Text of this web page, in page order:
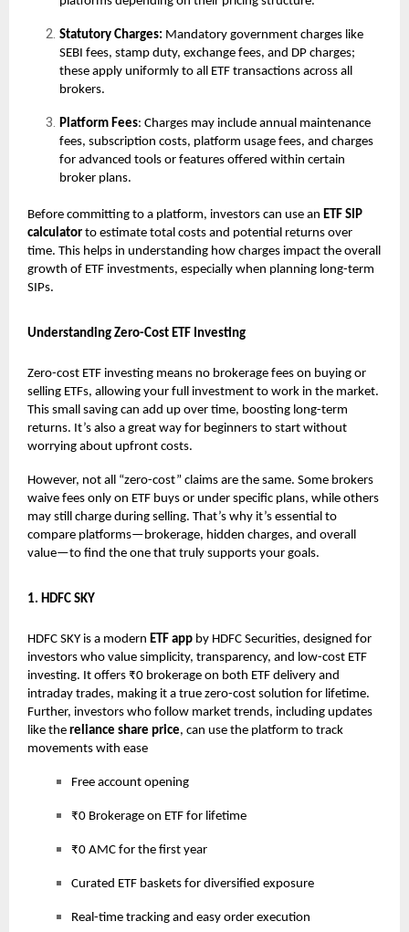
Statutory Charges: Mandatory government charges like
SEBI fees, stamp duty, exchange fees, and DP charges;
these apply uniformly to all ETF transactions across all
brokers.
Platform Fees: Charges may include annual maintenance
fees, subscription costs, platform usage fees, and charges
for advanced tools or features offered within certain
broker plans.
Before committing to a platform, investors can use an ETF SIP
calculator to estimate total costs and potential returns over
time. This helps in understanding how charges impact the overall
growth of ETF investments, especially when planning long-term
SIPs.
Understanding Zero-Cost ETF Investing
Zero-cost ETF investing means no brokerage fees on buying or
selling ETFs, allowing your full investment to work in the market.
This small saving can add up over time, boosting long-term
returns. It’s also a great way for beginners to start without
worrying about upfront costs.
However, not all “zero-cost” claims are the same. Some brokers
waive fees only on ETF buys or under specific plans, while others
may still charge during selling. That’s why it’s essential to
compare platforms—brokerage, hidden charges, and overall
value—to find the one that truly supports your goals.
1. HDFC SKY
HDFC SKY is a modern ETF app by HDFC Securities, designed for
investors who value simplicity, transparency, and low-cost ETF
investing. It offers ₹0 brokerage on both ETF delivery and
intraday trades, making it a true zero-cost solution for lifetime.
Further, investors who follow market trends, including updates
like the reliance share price, can use the platform to track
movements with ease
Free account opening
₹0 Brokerage on ETF for lifetime
₹0 AMC for the first year
Curated ETF baskets for diversified exposure
Real-time tracking and easy order execution